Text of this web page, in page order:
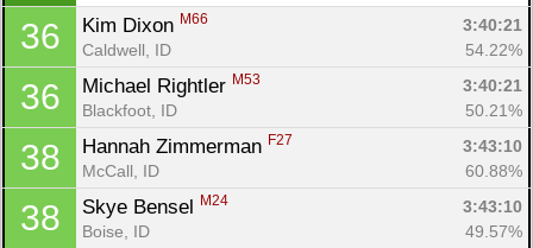
36 Kim Dixon M66
3:40:21
Caldwell, ID
54.22%
36 Michael Rightler M53
3:40:21
Blackfoot, ID
50.21%
38 Hannah Zimmerman F27
3:43:10
McCall, ID
60.88%
38 Skye Bensel M24
3:43:10
Boise, ID
49.57%